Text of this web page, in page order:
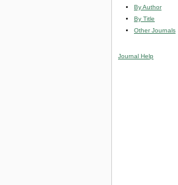
By Author
By Title
Other Journals
Journal Help